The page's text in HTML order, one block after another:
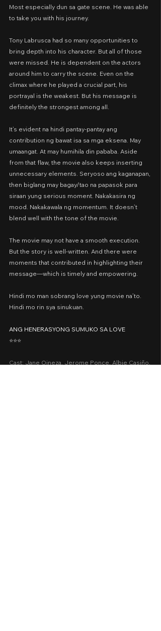
Most especially dun sa gate scene. He was able
to take you with his journey.
Tony Labrusca had so many opportunities to
bring depth into his character. But all of those
were missed. He is dependent on the actors
around him to carry the scene. Even on the
climax where he played a crucial part, his
portrayal is the weakest. But his message is
definitely the strongest among all.
It’s evident na hindi pantay-pantay ang
contribution ng bawat isa sa mga eksena. May
umaangat. At may humihila din pababa. Aside
from that flaw, the movie also keeps inserting
unnecessary elements. Seryoso ang kaganapan,
then biglang may bagay/tao na papasok para
siraan yung serious moment. Nakakasira ng
mood. Nakakawala ng momentum. It doesn’t
blend well with the tone of the movie.
The movie may not have a smooth execution.
But the story is well-written. And there were
moments that contributed in highlighting their
message—which is timely and empowering.
Hindi mo man sobrang love yung movie na’to.
Hindi mo rin sya sinukuan.
ANG HENERASYONG SUMUKO SA LOVE
⭐️⭐️⭐️
Cast: Jane Oineza, Jerome Ponce, Albie Casiño,